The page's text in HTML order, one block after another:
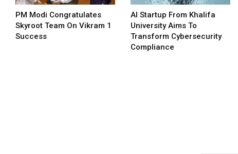
PM Modi Congratulates
Skyroot Team On Vikram 1
Success
AI Startup From Khalifa
University Aims To
Transform Cybersecurity
Compliance